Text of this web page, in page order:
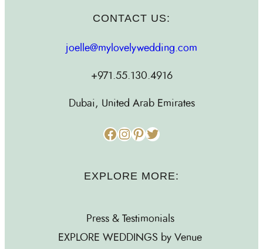
CONTACT US:
joelle@mylovelywedding.com
+971.55.130.4916
Dubai, United Arab Emirates
Facebook Instagram Pinterest Twitter
EXPLORE MORE:
Press & Testimonials
EXPLORE WEDDINGS by Venue